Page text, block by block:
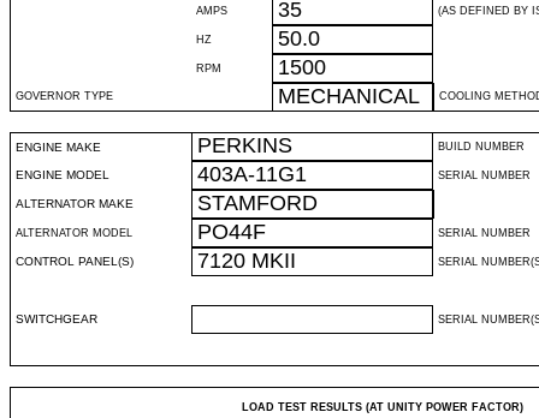
AMPS 35 (AS DEFINED BY
HZ 50.0
RPM 1500
GOVERNOR TYPE MECHANICAL COOLING
ENGINE MAKE PERKINS BUILD NUMBER
ENGINE MODEL 403A-11G1 SERIAL NUMBER
ALTERNATOR MAKE STAMFORD
ALTERNATOR MODEL PO44F SERIAL NUMBER
CONTROL PANEL(S) 7120 MKII SERIAL
SWITCHGEAR SERIAL
LOAD TEST RESULTS (AT UNITY POWER FACTOR)